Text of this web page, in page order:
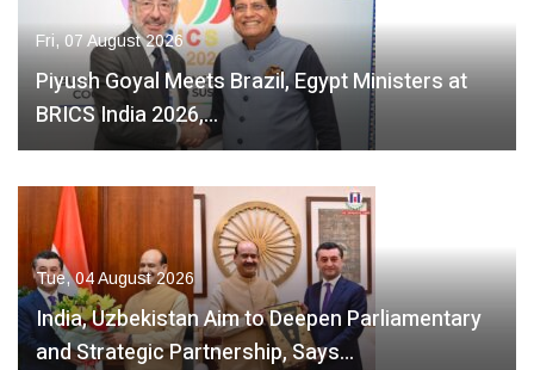
Fri, 07 August 2026
Piyush Goyal Meets Brazil, Egypt Ministers at
BRICS India 2026,…
Tue, 04 August 2026
India, Uzbekistan Aim to Deepen Parliamentary
and Strategic Partnership, Says…